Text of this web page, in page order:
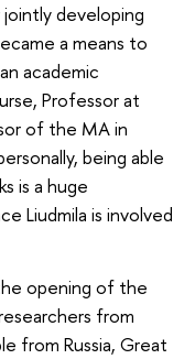
developing
a means to
academic
Professor at
of the MA in
being able
is a huge
Liudmila is involved
opening of the
from
from Russia, Great